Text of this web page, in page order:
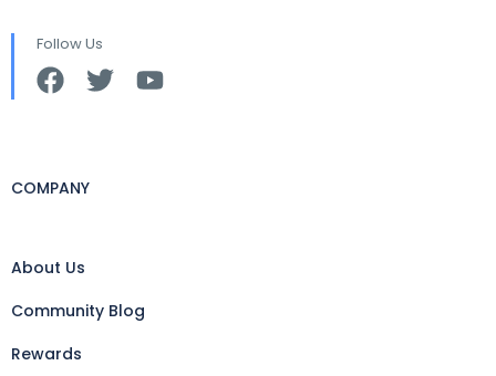
Follow Us
COMPANY
About Us
Community Blog
Rewards